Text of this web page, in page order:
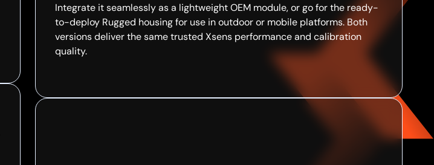
Integrate it seamlessly as a lightweight OEM module, or go for the ready-
to-deploy Rugged housing for use in outdoor or mobile platforms. Both
versions deliver the same trusted Xsens performance and calibration
quality.